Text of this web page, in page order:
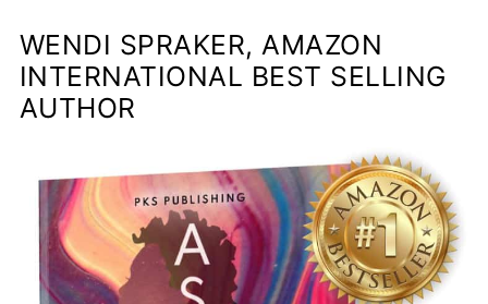
WENDI SPRAKER, AMAZON
INTERNATIONAL BEST SELLING
AUTHOR